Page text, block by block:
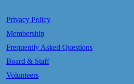
Privacy Policy
Membership
Frequently Asked Questions
Board & Staff
Volunteers